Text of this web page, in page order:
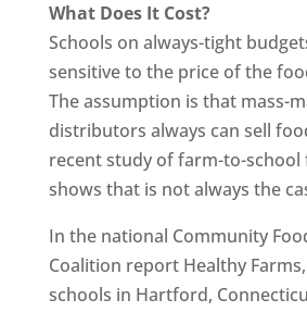
What Does It Cost?
Schools on always-tight
sensitive to the price of the
The assumption is that mass-
distributors always can sell
recent study of farm-to-
shows that is not always the
In the national Community
Coalition report Healthy
schools in Hartford,